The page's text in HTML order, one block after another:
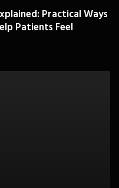
Practical Ways
Patients Feel